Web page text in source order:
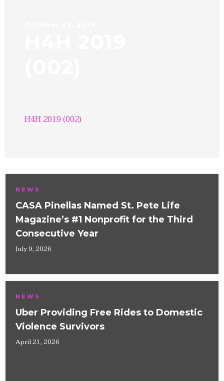
H4H 2019 (002)
NEWS
CASA Pinellas Named St. Pete Life
Magazine’s #1 Nonprofit for the Third
Consecutive Year
July 9, 2026
NEWS
Uber Providing Free Rides to Domestic
Violence Survivors
April 21, 2026